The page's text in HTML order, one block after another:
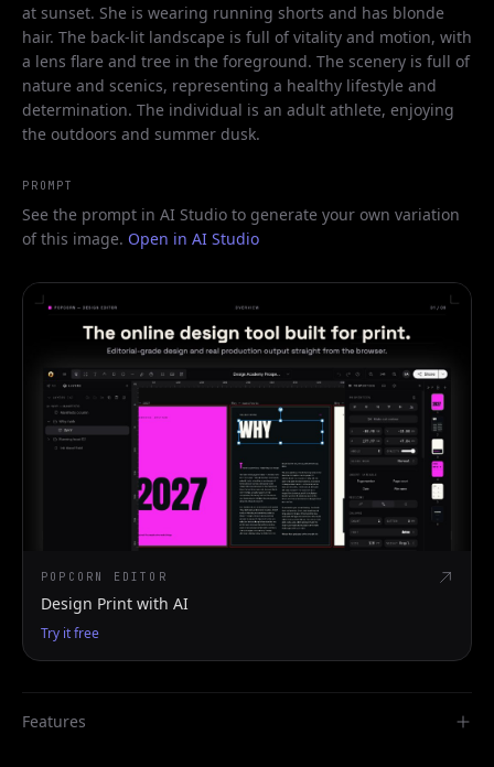
at sunset. She is wearing running shorts and has blonde
hair. The back-lit landscape is full of vitality and motion, with
a lens flare and tree in the foreground. The scenery is full of
nature and scenics, representing a healthy lifestyle and
determination. The individual is an adult athlete, enjoying
the outdoors and summer dusk.
PROMPT
See the prompt in AI Studio to generate your own variation
of this image. Open in AI Studio
POPCORN EDITOR
Design Print with AI
Try it free
Features